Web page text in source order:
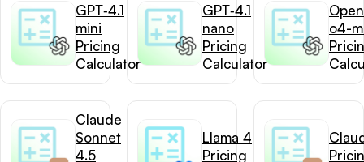
GPT‑4.1
mini
Pricing
Calculator
GPT‑4.1
nano
Pricing
Calculator
o4-
Claude
Sonnet
4.5
Llama 4
Pricing